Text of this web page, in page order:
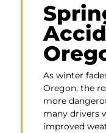
As winter
Oregon, the
more
many drivers
improved